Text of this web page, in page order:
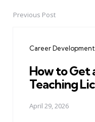
PostPrevious Post
Career Development
How to Get
Teaching
April 29, 2026